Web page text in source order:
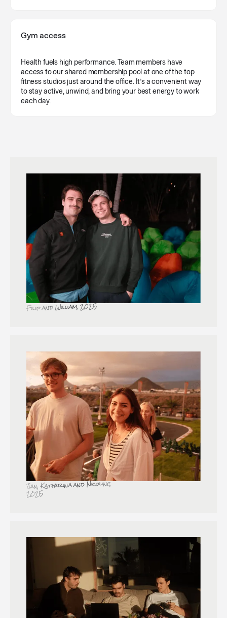
Gym access
Health fuels high performance. Team members have
access to our shared membership pool at one of the top
fitness studios just around the office. It’s a convenient way
to stay active, unwind, and bring your best energy to work
each day.
Filip and William, 2025
Jan, Katharina and Nicoline,
2025